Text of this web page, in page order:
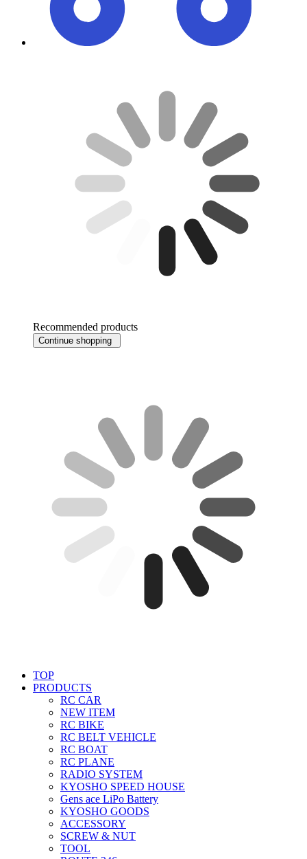
Recommended products
Continue shopping
TOP
PRODUCTS
RC CAR
NEW ITEM
RC BIKE
RC BELT VEHICLE
RC BOAT
RC PLANE
RADIO SYSTEM
KYOSHO SPEED HOUSE
Gens ace LiPo Battery
KYOSHO GOODS
ACCESSORY
SCREW & NUT
TOOL